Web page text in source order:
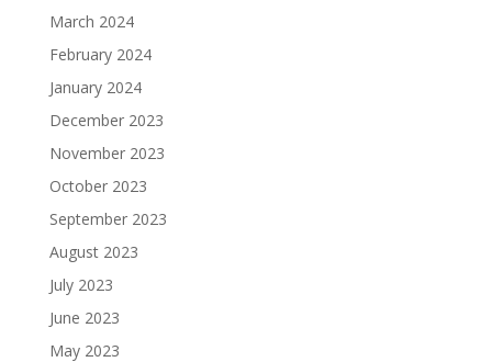
March 2024
February 2024
January 2024
December 2023
November 2023
October 2023
September 2023
August 2023
July 2023
June 2023
May 2023